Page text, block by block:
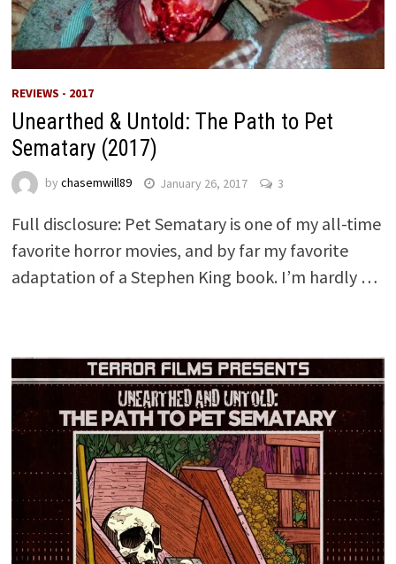
REVIEWS - 2017
Unearthed & Untold: The Path to Pet
Sematary (2017)
by chasemwill89 January 26, 2017 3
Full disclosure: Pet Sematary is one of my all-time
favorite horror movies, and by far my favorite
adaptation of a Stephen King book. I’m hardly …